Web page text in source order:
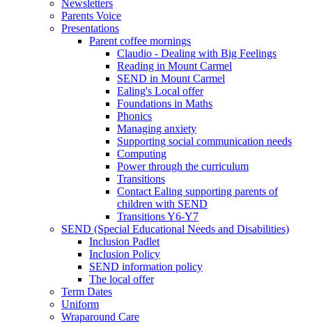
Newsletters
Parents Voice
Presentations
Parent coffee mornings
Claudio - Dealing with Big Feelings
Reading in Mount Carmel
SEND in Mount Carmel
Ealing's Local offer
Foundations in Maths
Phonics
Managing anxiety
Supporting social communication needs
Computing
Power through the curriculum
Transitions
Contact Ealing supporting parents of
children with SEND
Transitions Y6-Y7
SEND (Special Educational Needs and Disabilities)
Inclusion Padlet
Inclusion Policy
SEND information policy
The local offer
Term Dates
Uniform
Wraparound Care